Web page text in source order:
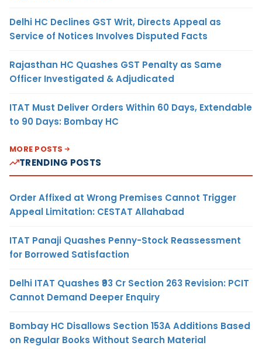
Delhi HC Declines GST Writ, Directs Appeal as
Service of Notices Involves Disputed Facts
Rajasthan HC Quashes GST Penalty as Same
Officer Investigated & Adjudicated
ITAT Must Deliver Orders Within 60 Days, Extendable
to 90 Days: Bombay HC
MORE POSTS
TRENDING POSTS
Order Affixed at Wrong Premises Cannot Trigger
Appeal Limitation: CESTAT Allahabad
ITAT Panaji Quashes Penny-Stock Reassessment
for Borrowed Satisfaction
Delhi ITAT Quashes ₹93 Cr Section 263 Revision: PCIT
Cannot Demand Deeper Enquiry
Bombay HC Disallows Section 153A Additions Based
on Regular Books Without Search Material